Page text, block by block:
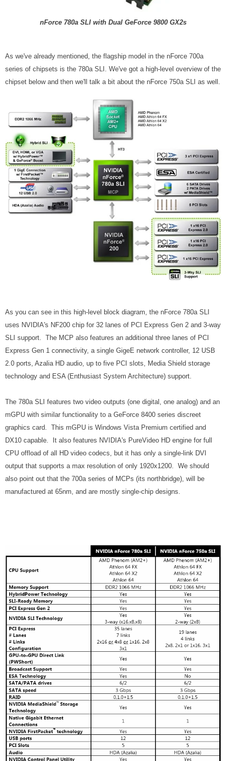
nForce 780a SLI with Dual GeForce 9800 GX2s
As we've already mentioned, the flagship model in the nForce 700a
series of chipsets is the 780a SLI. We've got a high-level overview of the
chipset below and then we'll talk a bit about the nForce 750a SLI as well.
As you can see in this high-level block diagram, the nForce 780a SLI
uses NVIDIA's NF200 chip for 32 lanes of PCI Express Gen 2 and 3-way
SLI support. The MCP also features an additional three lanes of PCI
Express Gen 1 connectivity, a single GigeE network controller, 12 USB
2.0 ports, Azalia HD audio, up to five PCI slots, Media Shield storage
technology and ESA (Enthusiast System Architecture) support.
The 780a SLI features two video outputs (one digital, one analog) and an
mGPU with similar functionality to a GeForce 8400 series discreet
graphics card. This mGPU is Windows Vista Premium certified and
DX10 capable. It also features NVIDIA's PureVideo HD engine for full
CPU offload of all HD video codecs, but it has only a single-link DVI
output that supports a max resolution of only 1920x1200. We should
also point out that the 700a series of MCPs (its northbridge), will be
manufactured at 65nm, and are mostly single-chip designs.